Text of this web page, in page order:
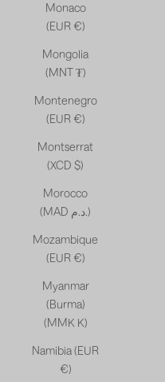
Monaco
(EUR €)
Mongolia
(MNT ₮)
Montenegro
(EUR €)
Montserrat
(XCD $)
Morocco
(MAD د.م.)
Mozambique
(EUR €)
Myanmar
(Burma)
(MMK K)
Namibia (EUR
€)